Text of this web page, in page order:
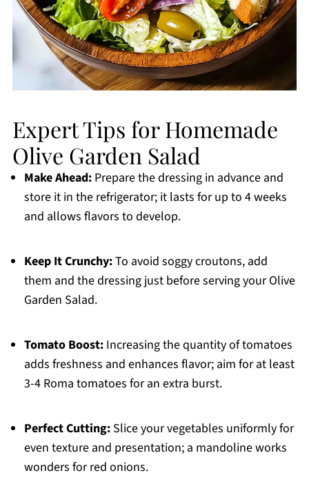
Expert Tips for Homemade
Olive Garden Salad
Make Ahead:Prepare the dressing in advance and
store it in the refrigerator; it lasts for up to 4 weeks
and allows flavors to develop.
Keep It Crunchy:To avoid soggy croutons, add
them and the dressing just before serving your Olive
Garden Salad.
Tomato Boost:Increasing the quantity of tomatoes
adds freshness and enhances flavor; aim for at least
3-4 Roma tomatoes for an extra burst.
Perfect Cutting:Slice your vegetables uniformly for
even texture and presentation; a mandoline works
wonders for red onions.